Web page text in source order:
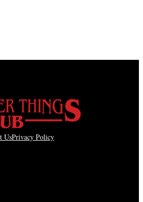
UsPrivacy Policy